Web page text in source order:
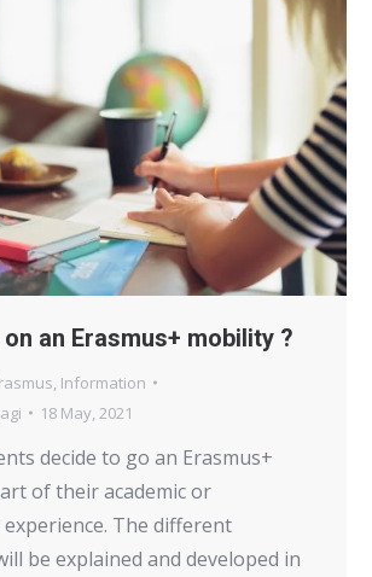
an Erasmus+ mobility ?
Information
18 May, 2021
decide to go an Erasmus+
of their academic or
The different
be explained and developed in